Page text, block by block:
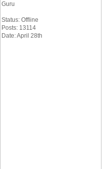
Guru
Status: Offline
Posts: 13114
Date: April 28th